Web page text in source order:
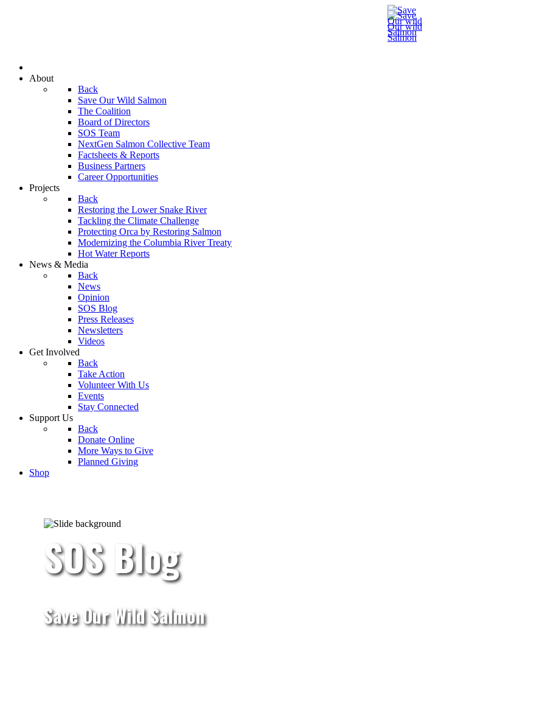
About
Back
Save Our Wild Salmon
The Coalition
Board of Directors
SOS Team
NextGen Salmon Collective Team
Factsheets & Reports
Business Partners
Career Opportunities
Projects
Back
Restoring the Lower Snake River
Tackling the Climate Challenge
Protecting Orca by Restoring Salmon
Modernizing the Columbia River Treaty
Hot Water Reports
News & Media
Back
News
Opinion
SOS Blog
Press Releases
Newsletters
Videos
Get Involved
Back
Take Action
Volunteer With Us
Events
Stay Connected
Support Us
Back
Donate Online
More Ways to Give
Planned Giving
Shop
SOS Blog
Save Our Wild Salmon